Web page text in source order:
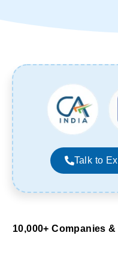
Talk to
10,000+ Companies